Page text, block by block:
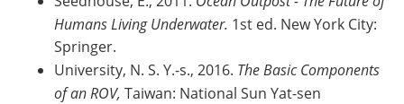
Humans Living Underwater. 1st ed. New York City:
Springer.
University, N. S. Y.-s., 2016. The Basic Components
of an ROV, Taiwan: National Sun Yat-sen